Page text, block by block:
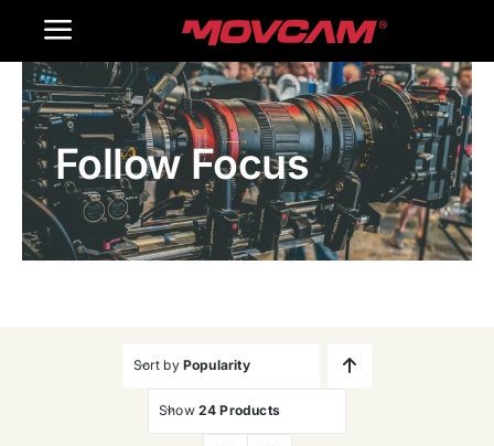
Toggle
Navigation
Home
Products
Gallery
Follow Focus
Sort by Popularity
Show 24 Products